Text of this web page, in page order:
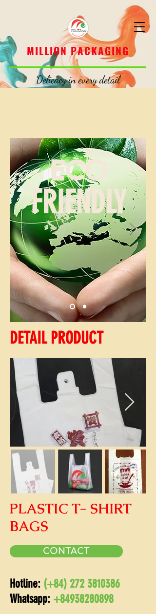
MILLION PACKAGING
Delicacy in every detail
ECO
FRIENDLY
DETAIL PRODUCT
PLASTIC T- SHIRT
BAGS
CONTACT
Hotline: (+84) 272 3810386
Whatsapp: +84938280898